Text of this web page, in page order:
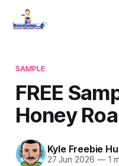
SAMPLE
FREE
Honey
Kyle Freebie
27 Jun 2026 —1